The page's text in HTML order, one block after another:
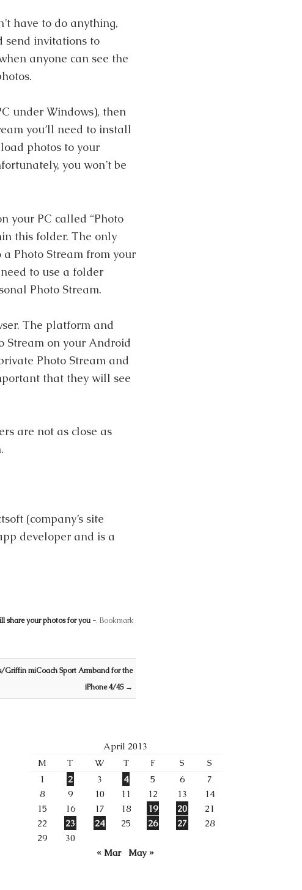
have to do anything,
send invitations to
anyone can see the
under Windows), then
you’ll need to install
photos to your
you won’t be
your PC called “Photo
this folder. The only
Photo Stream from your
to use a folder
Photo Stream.
The platform and
Stream on your Android
Photo Stream and
that they will see
are not as close as
(company’s site
developer and is a
share your photos for you -. Bookmark
Griffin miCoach Sport Armband for the
iPhone 4/4S →
April 2013
M
T W T F S
S
1
2 3 4 5 6
7
8
9 10 11 12 13
14
15
16 17 18 19 20
21
22
23 24 25 26 27
28
29
30
« Mar
May »